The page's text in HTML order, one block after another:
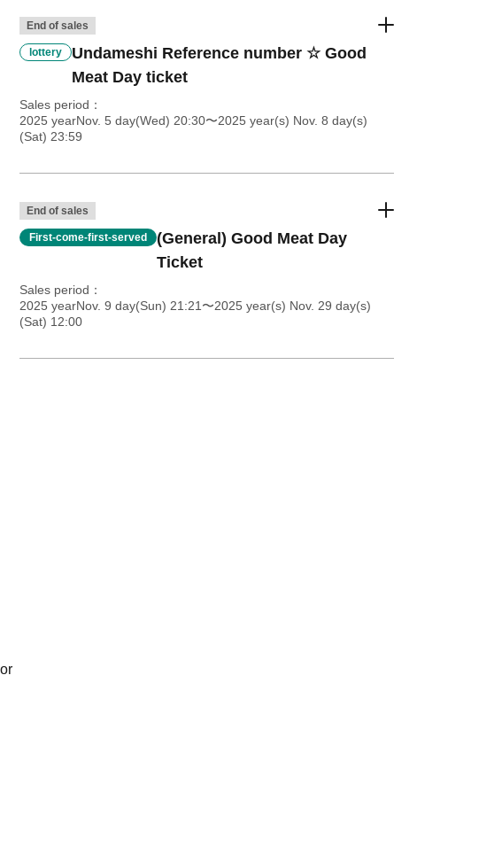
End of sales
lottery
Undameshi Reference number ☆ Good
Meat Day ticket
Sales period
2025 yearNov. 5 day(Wed) 20:30〜2025 year(s) Nov. 8 day(s)
(Sat) 23:59
End of sales
First-come-first-served
(General) Good Meat Day
Ticket
Sales period
2025 yearNov. 9 day(Sun) 21:21 〜2025 year(s) Nov. 29 day(s)
(Sat) 12:00